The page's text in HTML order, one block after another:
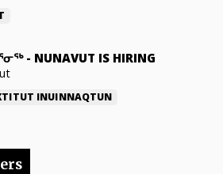
- NUNAVUT IS HIRING
INUINNAQTUN